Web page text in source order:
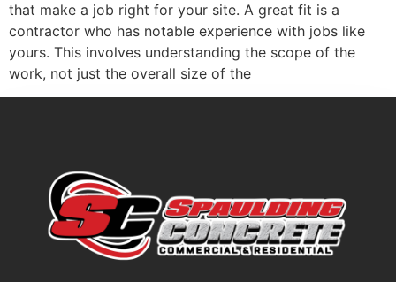
that make a job right for your site. A great fit is a
contractor who has notable experience with jobs like
yours. This involves understanding the scope of the
work, not just the overall size of the